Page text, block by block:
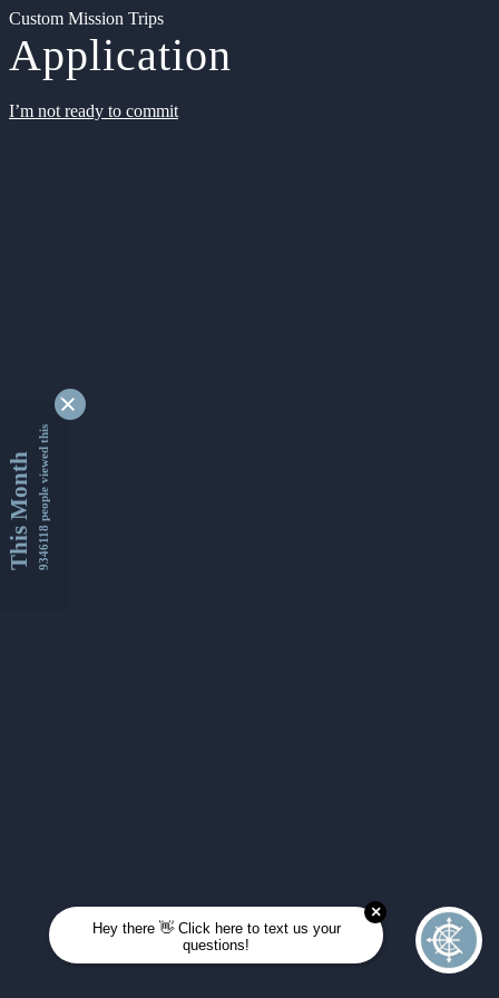
Custom Mission Trips
Application
I’m not ready to commit
This Month9346118 people viewed this